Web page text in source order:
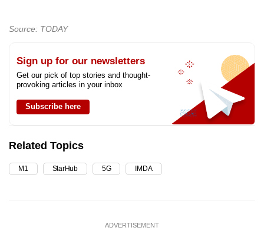
Source: TODAY
Sign up for our newsletters
Get our pick of top stories and thought-
provoking articles in your inbox
Subscribe here
Related Topics
M1 StarHub 5G IMDA
ADVERTISEMENT